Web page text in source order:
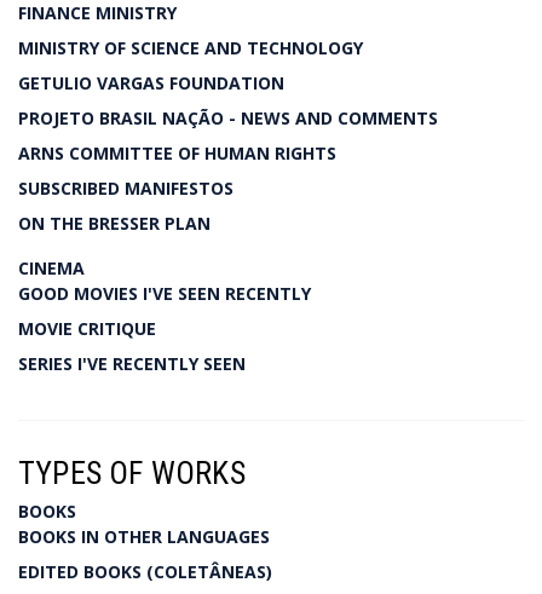
FINANCE MINISTRY
MINISTRY OF SCIENCE AND TECHNOLOGY
GETULIO VARGAS FOUNDATION
PROJETO BRASIL NAÇÃO - NEWS AND COMMENTS
ARNS COMMITTEE OF HUMAN RIGHTS
SUBSCRIBED MANIFESTOS
ON THE BRESSER PLAN
CINEMA
GOOD MOVIES I'VE SEEN RECENTLY
MOVIE CRITIQUE
SERIES I'VE RECENTLY SEEN
TYPES OF WORKS
BOOKS
BOOKS IN OTHER LANGUAGES
EDITED BOOKS (COLETÂNEAS)